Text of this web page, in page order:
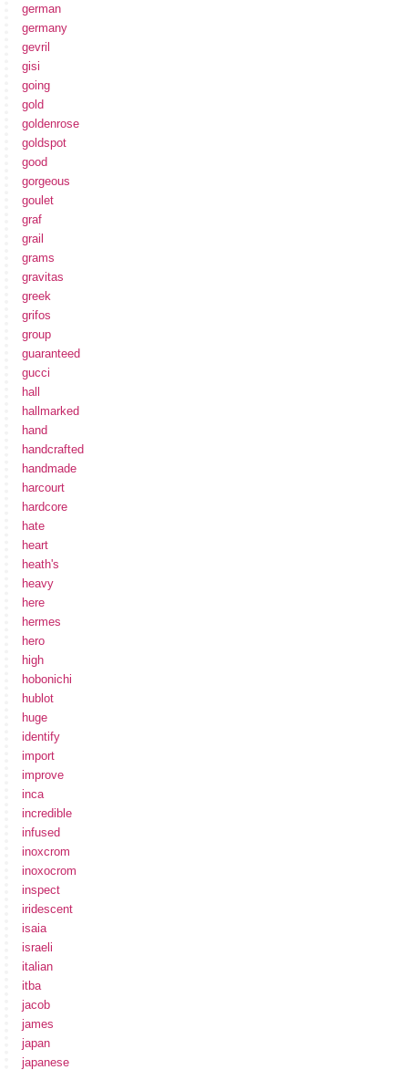
german
germany
gevril
gisi
going
gold
goldenrose
goldspot
good
gorgeous
goulet
graf
grail
grams
gravitas
greek
grifos
group
guaranteed
gucci
hall
hallmarked
hand
handcrafted
handmade
harcourt
hardcore
hate
heart
heath's
heavy
here
hermes
hero
high
hobonichi
hublot
huge
identify
import
improve
inca
incredible
infused
inoxcrom
inoxocrom
inspect
iridescent
isaia
israeli
italian
itba
jacob
james
japan
japanese